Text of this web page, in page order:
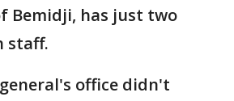
Bemidji, has just two
staff.
office didn't